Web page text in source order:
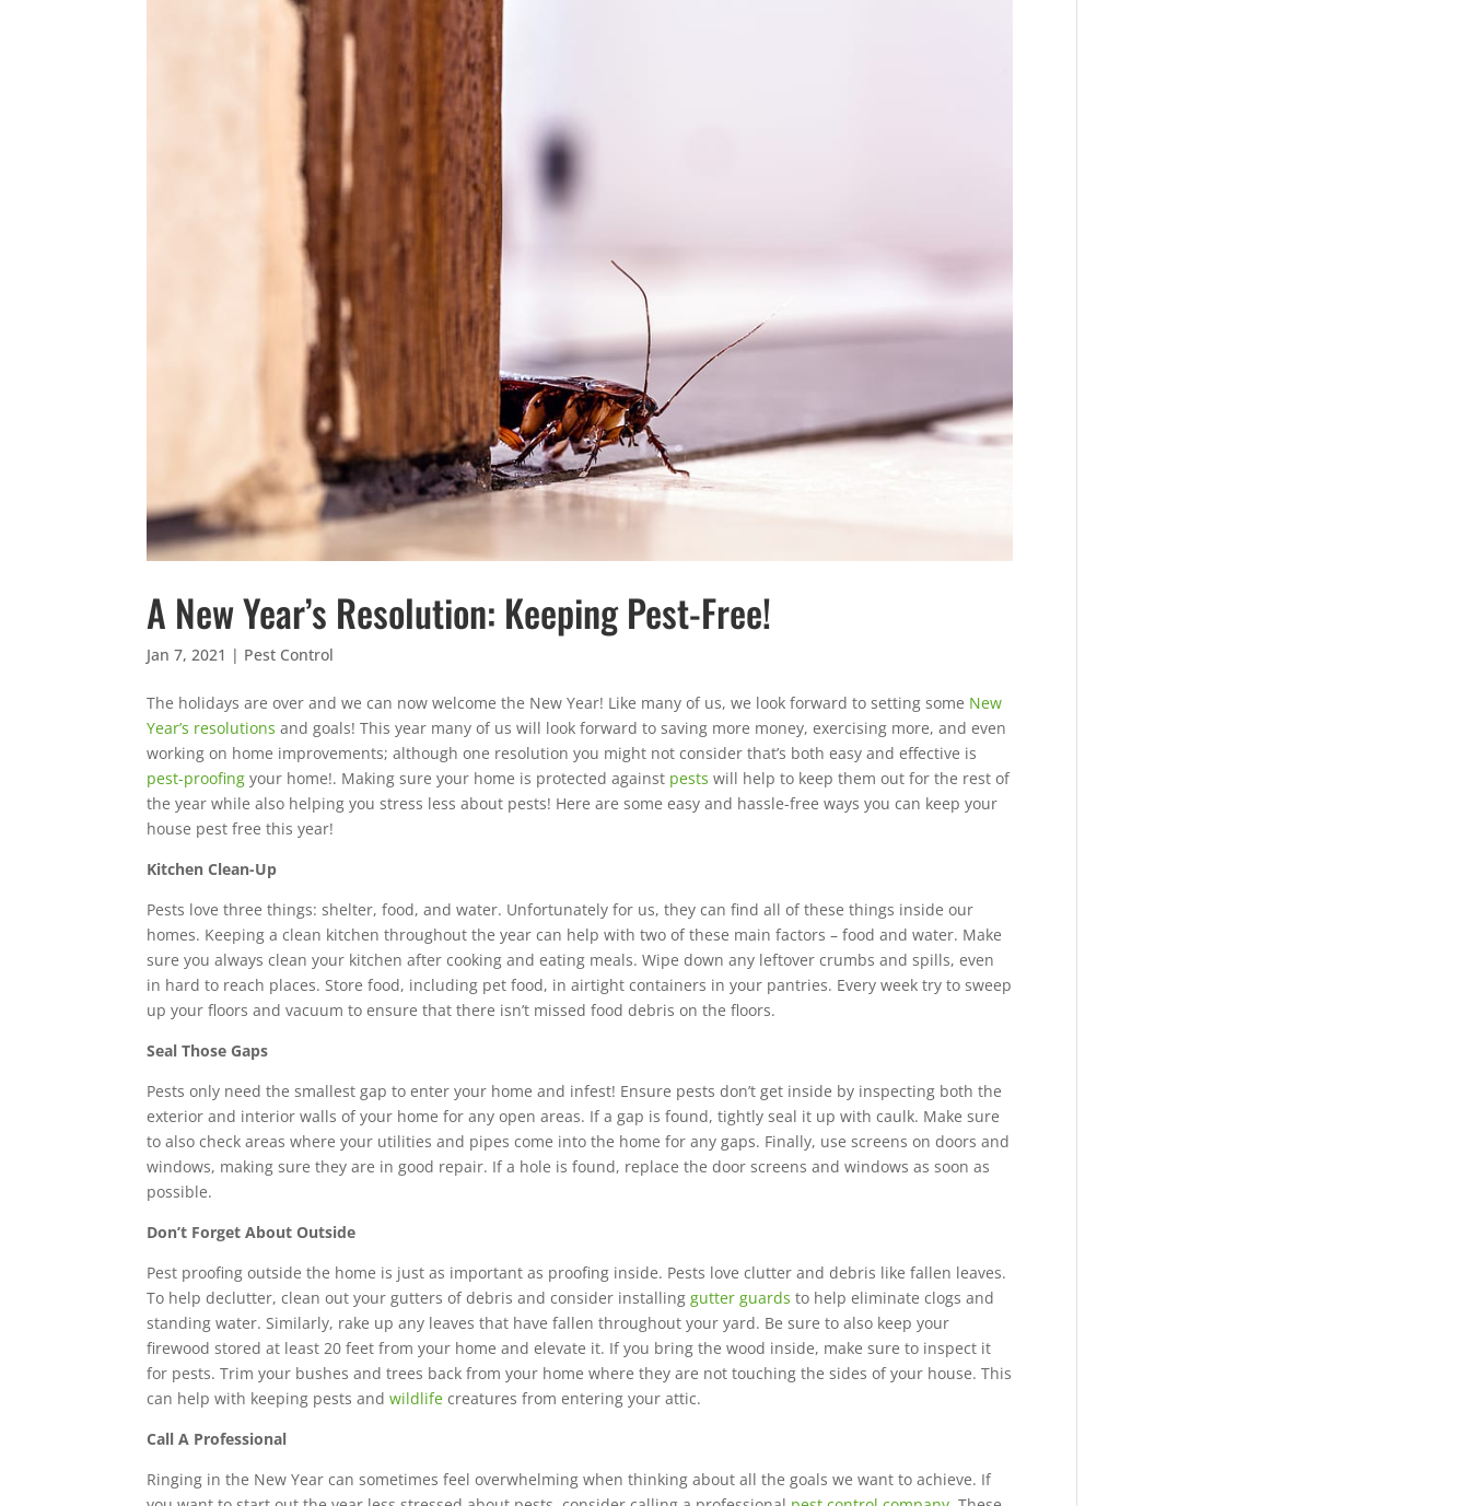
A New Year’s Resolution: Keeping Pest-Free!
Jan 7, 2021 | Pest Control
The holidays are over and we can now welcome the New Year! Like many of us, we look forward to setting some New
Year’s resolutions and goals! This year many of us will look forward to saving more money, exercising more, and even
working on home improvements; although one resolution you might not consider that’s both easy and effective is
pest-proofing your home!. Making sure your home is protected against pests will help to keep them out for the rest of
the year while also helping you stress less about pests! Here are some easy and hassle-free ways you can keep your
house pest free this year!
Kitchen Clean-Up
Pests love three things: shelter, food, and water. Unfortunately for us, they can find all of these things inside our
homes. Keeping a clean kitchen throughout the year can help with two of these main factors – food and water. Make
sure you always clean your kitchen after cooking and eating meals. Wipe down any leftover crumbs and spills, even
in hard to reach places. Store food, including pet food, in airtight containers in your pantries. Every week try to sweep
up your floors and vacuum to ensure that there isn’t missed food debris on the floors.
Seal Those Gaps
Pests only need the smallest gap to enter your home and infest! Ensure pests don’t get inside by inspecting both the
exterior and interior walls of your home for any open areas. If a gap is found, tightly seal it up with caulk. Make sure
to also check areas where your utilities and pipes come into the home for any gaps. Finally, use screens on doors and
windows, making sure they are in good repair. If a hole is found, replace the door screens and windows as soon as
possible.
Don’t Forget About Outside
Pest proofing outside the home is just as important as proofing inside. Pests love clutter and debris like fallen leaves.
To help declutter, clean out your gutters of debris and consider installinggutter guards to help eliminate clogs and
standing water. Similarly, rake up any leaves that have fallen throughout your yard. Be sure to also keep your
firewood stored at least 20 feet from your home and elevate it. If you bring the wood inside, make sure to inspect it
for pests. Trim your bushes and trees back from your home where they are not touching the sides of your house. This
can help with keeping pests andwildlife creatures from entering your attic.
Call A Professional
Ringing in the New Year can sometimes feel overwhelming when thinking about all the goals we want to achieve. If